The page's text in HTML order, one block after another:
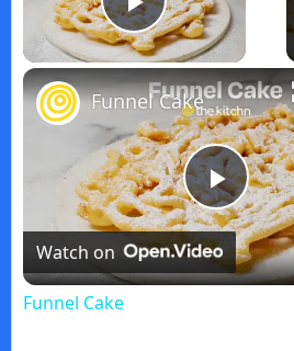
Play Video
P
l
Funnel Cake
Watch on
Funnel Cake